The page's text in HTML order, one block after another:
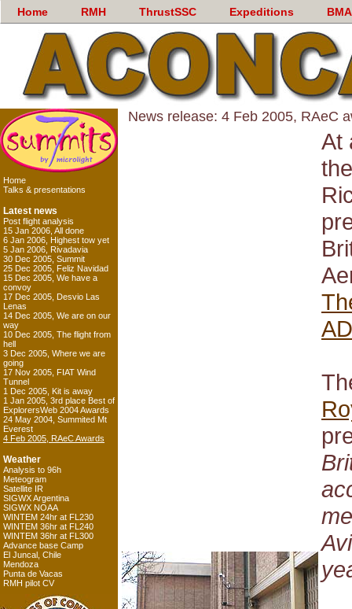
Home RMH ThrustSSC Expeditions
Home
Talks & presentations
Latest news
Post flight analysis
15 Jan 2006, All done
6 Jan 2006, Highest tow yet
5 Jan 2006, Rivadavia
30 Dec 2005, Summit
25 Dec 2005, Feliz Navidad
15 Dec 2005, We have a
convoy
17 Dec 2005, Desvio Las
Lenas
14 Dec 2005, We are on our
way
10 Dec 2005, The flight from
hell
3 Dec 2005, Where we are
going
17 Nov 2005, FIAT Wind
Tunnel
1 Dec 2005, Kit is away
1 Jan 2005, 3rd place Best of
ExplorersWeb 2004 Awards
24 May 2004, Summited Mt
Everest
4 Feb 2005, RAeC Awards
Weather
Analysis to 96h
Meteogram
Satellite IR
SIGWX Argentina
SIGWX NOAA
WINTEM 24hr at FL230
WINTEM 36hr at FL240
WINTEM 36hr at FL300
Advance base Camp
El Juncal, Chile
Mendoza
Punta de Vacas
RMH pilot CV
News release: 4 Feb 2005, RAeC
At